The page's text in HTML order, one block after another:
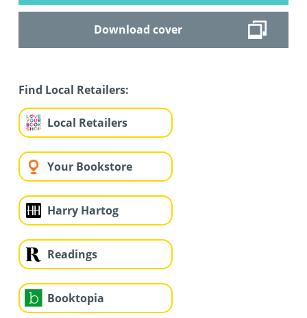
Download cover
Find Local Retailers:
Local Retailers
Your Bookstore
Harry Hartog
Readings
Booktopia